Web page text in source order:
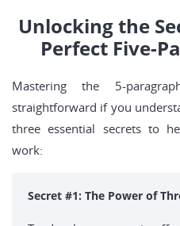
Unlocking the
Perfect Five-
Mastering the 5-
straightforward if you
three essential secrets to
work:
Secret #1: The Power of